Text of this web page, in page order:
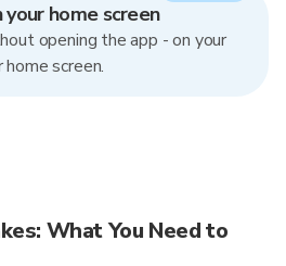
home screen
opening the app - on your
screen.
What You Need to